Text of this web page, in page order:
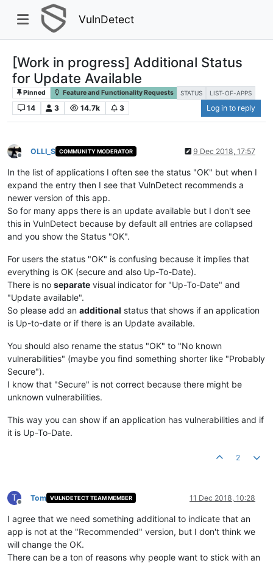
VulnDetect
[Work in progress] Additional Status
for Update Available
Pinned Feature and Functionality Requests STATUS LIST-OF-APPS
14 3 14.7k 3 Log in to reply
Offline
OLLI_S COMMUNITY MODERATOR 9 Dec 2018, 17:57
In the list of applications I often see the status "OK" but when I
expand the entry then I see that VulnDetect recommends a
newer version of this app.
So for many apps there is an update available but I don't see
this in VulnDetect because by default all entries are collapsed
and you show the Status "OK".
For users the status "OK" is confusing because it implies that
everything is OK (secure and also Up-To-Date).
There is no separate visual indicator for "Up-To-Date" and
"Update available".
So please add an additional status that shows if an application
is Up-to-date or if there is an Update available.
You should also rename the status "OK" to "No known
vulnerabilities" (maybe you find something shorter like "Probably
Secure").
I know that "Secure" is not correct because there might be
unknown vulnerabilities.
This way you can show if an application has vulnerabilities and if
it is Up-To-Date.
2
T
Offline
Tom VULNDETECT TEAM MEMBER 11 Dec 2018, 10:28
I agree that we need something additional to indicate that an
app is not at the "Recommended" version, but I don't think we
will change the OK.
There can be a ton of reasons why people want to stick with an